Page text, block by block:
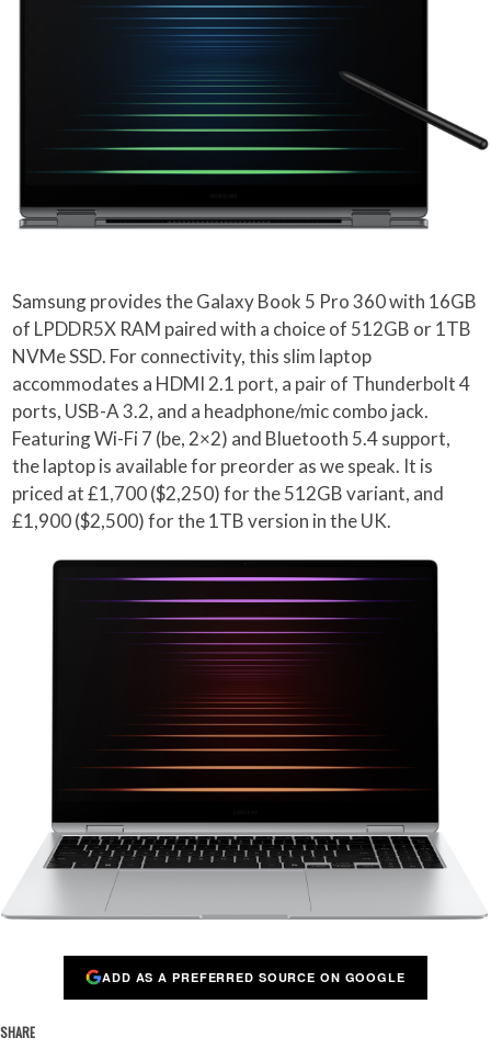
Samsung provides the Galaxy Book 5 Pro 360 with 16GB
of LPDDR5X RAM paired with a choice of 512GB or 1TB
NVMe SSD. For connectivity, this slim laptop
accommodates a HDMI 2.1 port, a pair of Thunderbolt 4
ports, USB-A 3.2, and a headphone/mic combo jack.
Featuring Wi-Fi 7 (be, 2×2) and Bluetooth 5.4 support,
the laptop is available for preorder as we speak. It is
priced at £1,700 ($2,250) for the 512GB variant, and
£1,900 ($2,500) for the 1TB version in the UK.
ADD AS A PREFERRED SOURCE ON GOOGLE
SHARE